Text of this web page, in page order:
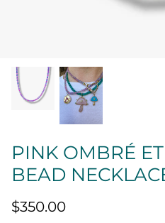
The Vault
Sentimental
Lab Grown Jewelry
PINK OMBRÉ
BEAD
$350.00